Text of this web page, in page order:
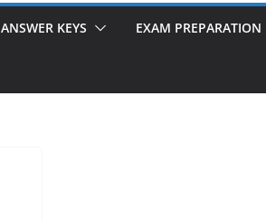
ANSWER KEYS EXAM PREPARATION